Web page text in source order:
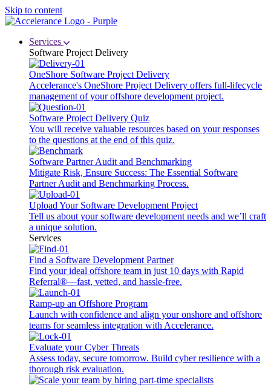
Skip to content
Services
Software Project Delivery
OneShore Software Project Delivery
Accelerance's OneShore Project Delivery offers full-lifecycle
management of your offshore development project.
Software Project Delivery Quiz
You will receive valuable resources based on your responses
to the questions at the end of this quiz.
Software Partner Audit and Benchmarking
Mitigate Risk, Ensure Success: The Essential Software
Partner Audit and Benchmarking Process.
Upload Your Software Development Project
Tell us about your software development needs and we’ll craft
a unique solution.
Services
Find a Software Development Partner
Find your ideal offshore team in just 10 days with Rapid
Referral®—fast, vetted, and hassle-free.
Ramp-up an Offshore Program
Launch with confidence and align your onshore and offshore
teams for seamless integration with Accelerance.
Evaluate your Cyber Threats
Assess today, secure tomorrow. Build cyber resilience with a
thorough risk evaluation.